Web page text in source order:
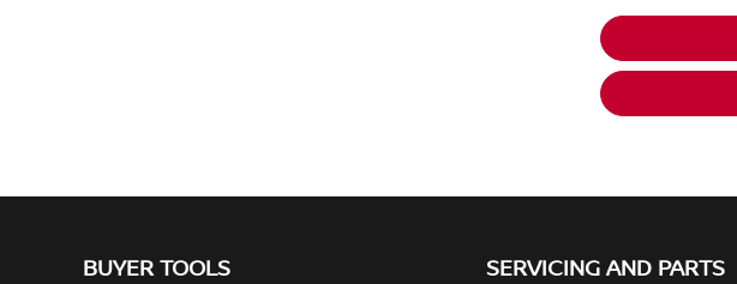
BUYER TOOLS
SERVICING AND PARTS